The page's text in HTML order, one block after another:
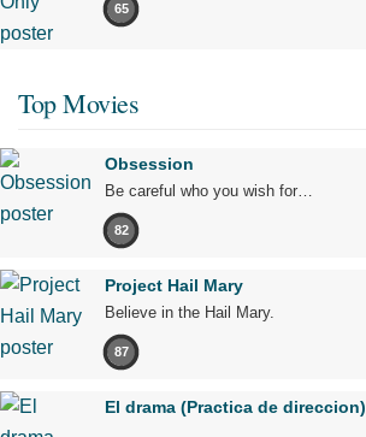
65
Top Movies
Obsession
Be careful who you wish for…
82
Project Hail Mary
Believe in the Hail Mary.
87
El drama (Practica de direccion)